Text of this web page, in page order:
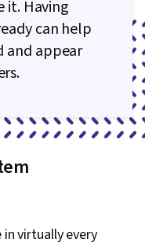
it. Having
can help
and appear
virtually every